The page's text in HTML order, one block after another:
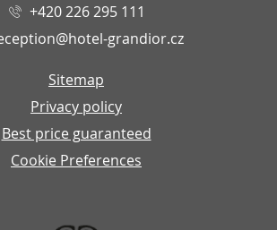
+420 226 295 111
grandior.cz
Sitemap
Privacy policy
Best price guaranteed
Cookie Preferences